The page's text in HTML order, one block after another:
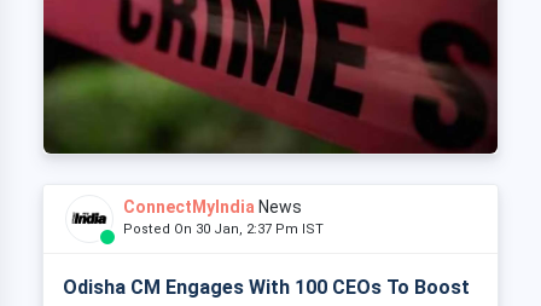
ConnectMyIndia News
Posted On 30 Jan, 2:37 Pm IST
Odisha CM Engages With 100 CEOs To Boost